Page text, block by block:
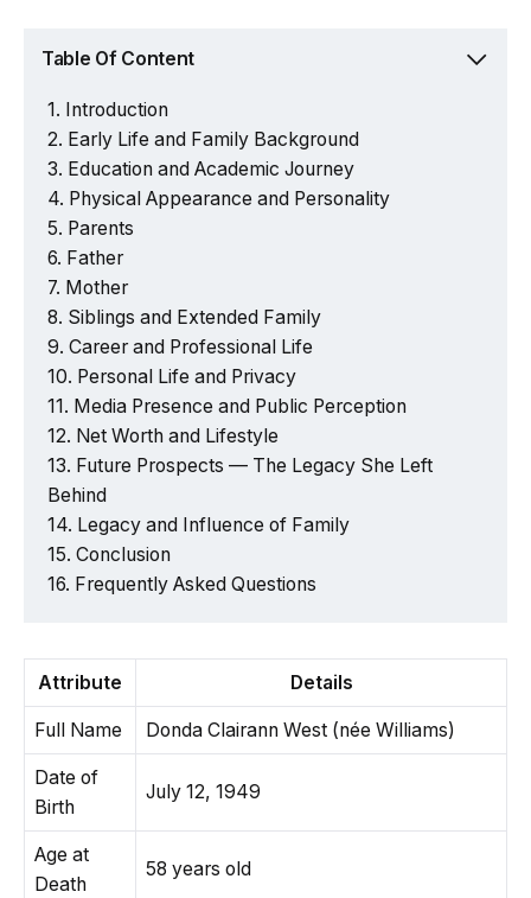
Table Of Content
Introduction
Early Life and Family Background
Education and Academic Journey
Physical Appearance and Personality
Parents
Father
Mother
Siblings and Extended Family
Career and Professional Life
Personal Life and Privacy
Media Presence and Public Perception
Net Worth and Lifestyle
Future Prospects — The Legacy She Left
Behind
Legacy and Influence of Family
Conclusion
Frequently Asked Questions
Attribute Details
Full Name Donda Clairann West (née Williams)
Date of
Birth
July 12, 1949
Age at
Death
58 years old